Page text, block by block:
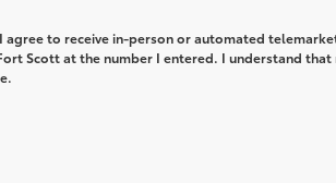
agree to receive in-person or automated
Scott at the number I entered. I understand that